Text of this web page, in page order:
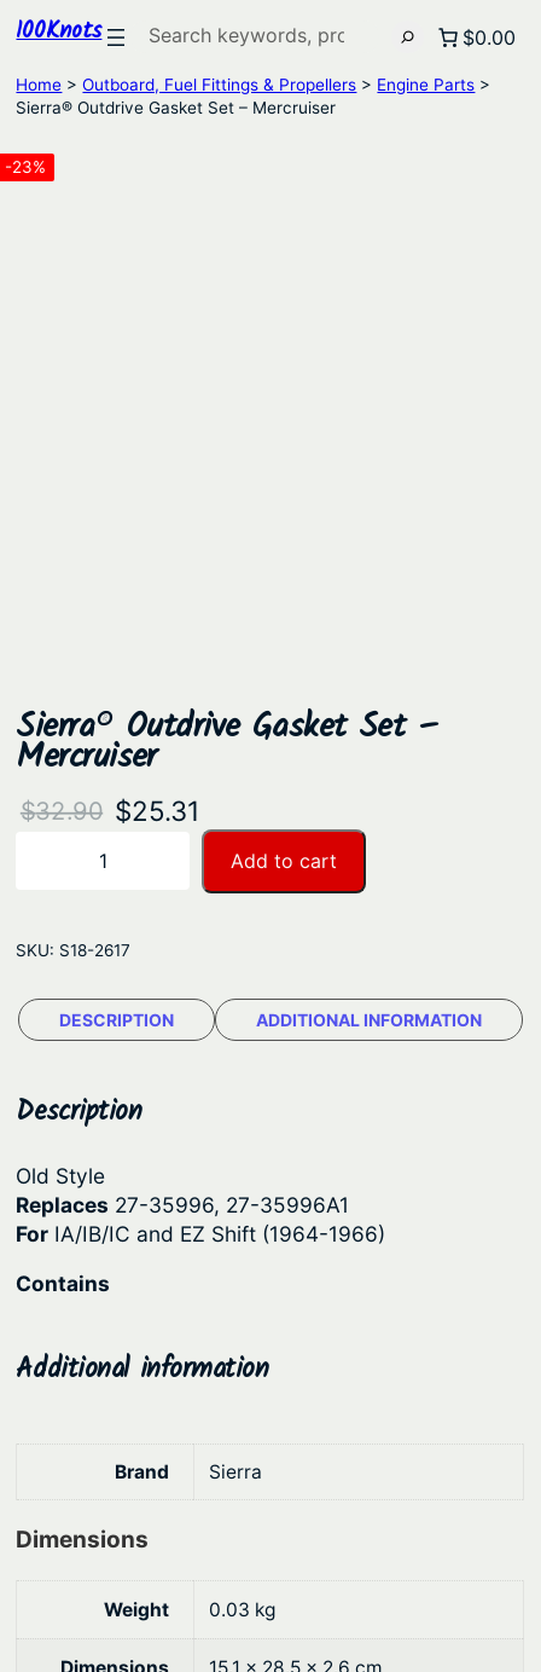
100Knots Search $0.00
Home >Outboard, Fuel Fittings & Propellers > Engine Parts >
Sierra® Outdrive Gasket Set – Mercruiser
-23%
Sierra® Outdrive Gasket Set –
Mercruiser
$32.90 O
i
n
a
p
c
s
$
3
.
9
0
$25.31
u
r
n
t
e
$
5
r
a
®
u
t
d
r
i
e
a
s
e
S
e
M
Add to cart
SKU: S18-2617
DESCRIPTION ADDITIONAL INFORMATION
Description
Old Style
Replaces 27-35996, 27-35996A1
For IA/IB/IC and EZ Shift (1964-1966)
Contains
Additional information
Brand Sierra
Dimensions
Weight 0.03 kg